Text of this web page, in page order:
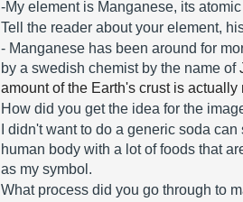
-My element is Manganese, its
Tell the reader about your element,
- Manganese has been around for
by a swedish chemist by the name of
amount of the Earth's crust is
How did you get the idea for the
I didn't want to do a generic soda
human body with a lot of foods that
as my symbol.
What process did you go through to